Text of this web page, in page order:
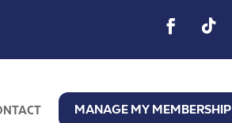
MANAGE MY MEMBERSHIP